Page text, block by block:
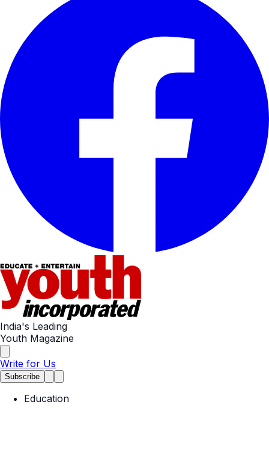
India's Leading
Youth Magazine
Write for Us
Subscribe
Education